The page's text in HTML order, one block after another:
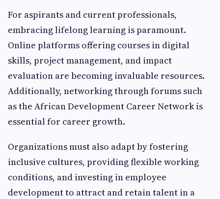
For aspirants and current professionals,
embracing lifelong learning is paramount.
Online platforms offering courses in digital
skills, project management, and impact
evaluation are becoming invaluable resources.
Additionally, networking through forums such
as the African Development Career Network is
essential for career growth.
Organizations must also adapt by fostering
inclusive cultures, providing flexible working
conditions, and investing in employee
development to attract and retain talent in a